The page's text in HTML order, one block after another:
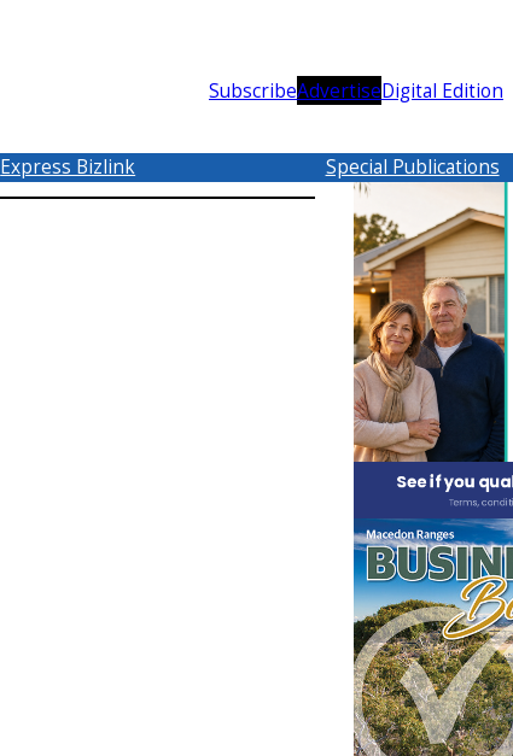
SubscribeAdvertiseDigital Edition
Express Bizlink Special Publications